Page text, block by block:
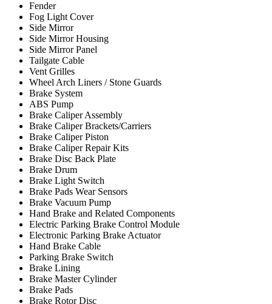
Fender
Fog Light Cover
Side Mirror
Side Mirror Housing
Side Mirror Panel
Tailgate Cable
Vent Grilles
Wheel Arch Liners / Stone Guards
Brake System
ABS Pump
Brake Caliper Assembly
Brake Caliper Brackets/Carriers
Brake Caliper Piston
Brake Caliper Repair Kits
Brake Disc Back Plate
Brake Drum
Brake Light Switch
Brake Pads Wear Sensors
Brake Vacuum Pump
Hand Brake and Related Components
Electric Parking Brake Control Module
Electronic Parking Brake Actuator
Hand Brake Cable
Parking Brake Switch
Brake Lining
Brake Master Cylinder
Brake Pads
Brake Rotor Disc